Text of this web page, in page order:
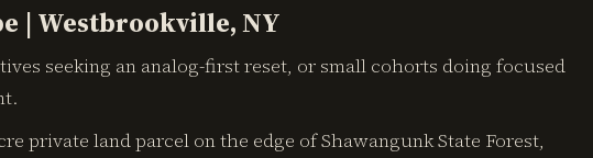
| Westbrookville, NY
seeking an analog-first reset, or small cohorts doing focused
private land parcel on the edge of Shawangunk State Forest,